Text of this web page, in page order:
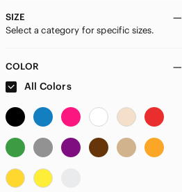
Alexander Wang
Alfani
Alice + Olivia
All Saints
Amanda Uprichard
Ann Taylor
Anna Sui
SIZE
Select a category for specific sizes.
COLOR
All Colors